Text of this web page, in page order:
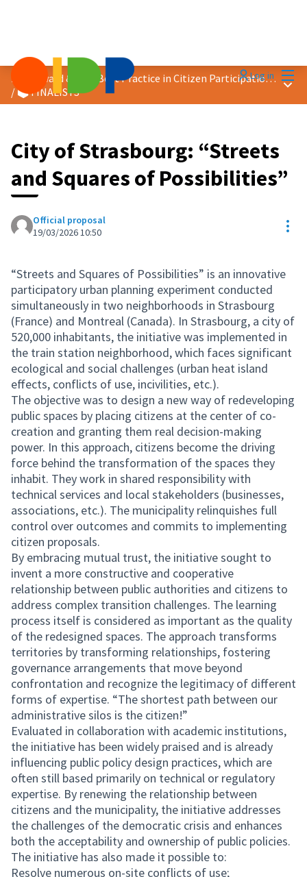
Log in
2026 Award &quot;Best Practice in Citizen Participation&quot;
/🗳️ FINALISTS
Main
City of Strasbourg: “Streets
and Squares of Possibilities”
Official proposal
19/03/2026 10:50
“Streets and Squares of Possibilities” is an innovative
participatory urban planning experiment conducted
simultaneously in two neighborhoods in Strasbourg
(France) and Montreal (Canada). In Strasbourg, a city of
520,000 inhabitants, the initiative was implemented in
the train station neighborhood, which faces significant
ecological and social challenges (urban heat island
effects, conflicts of use, incivilities, etc.).
The objective was to design a new way of redeveloping
public spaces by placing citizens at the center of co-
creation and granting them real decision-making
power. In this approach, citizens become the driving
force behind the transformation of the spaces they
inhabit. They work in shared responsibility with
technical services and local stakeholders (businesses,
associations, etc.). The municipality relinquishes full
control over outcomes and commits to implementing
citizen proposals.
By embracing mutual trust, the initiative sought to
invent a more constructive and cooperative
relationship between public authorities and citizens to
address complex transition challenges. The learning
process itself is considered as important as the quality
of the redesigned spaces. The approach transforms
territories by transforming relationships, fostering
governance arrangements that move beyond
confrontation and recognize the legitimacy of different
forms of expertise. “The shortest path between our
administrative silos is the citizen!”
Evaluated in collaboration with academic institutions,
the initiative has been widely praised and is already
influencing public policy design practices, which are
often still based primarily on technical or regulatory
expertise. By renewing the relationship between
citizens and the municipality, the initiative addresses
the challenges of the democratic crisis and enhances
both the acceptability and ownership of public policies.
The initiative has also made it possible to:
Resolve numerous on-site conflicts of use;